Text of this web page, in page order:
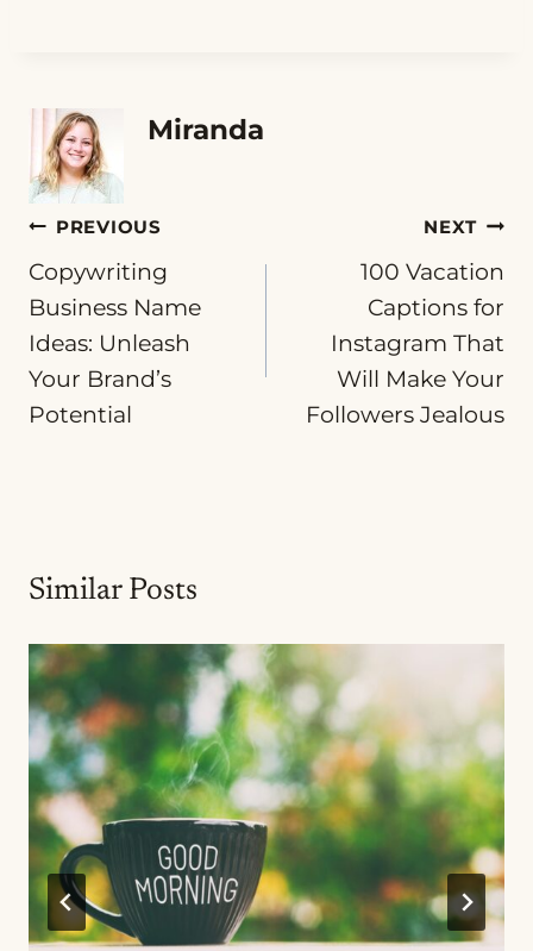
Miranda
Post
navigation
PREVIOUS
Copywriting
Business Name
Ideas: Unleash
Your Brand’s
Potential
NEXT
100 Vacation
Captions for
Instagram That
Will Make Your
Followers Jealous
Similar Posts